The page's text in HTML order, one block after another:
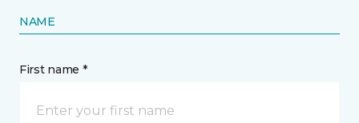
NAME
First name *